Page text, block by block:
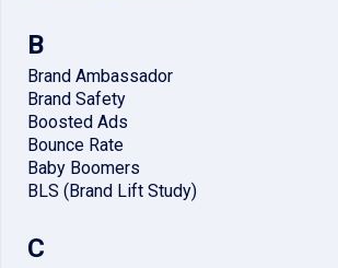
B
Brand Ambassador
Brand Safety
Boosted Ads
Bounce Rate
Baby Boomers
BLS (Brand Lift Study)
C